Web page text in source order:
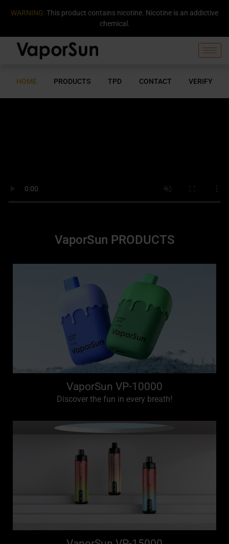
WARNING: This product contains nicotine. Nicotine is an addictive
chemical.
HOME PRODUCTS TPD CONTACT VERIFY
VaporSun PRODUCTS
VaporSun VP-10000
Discover the fun in every breath!